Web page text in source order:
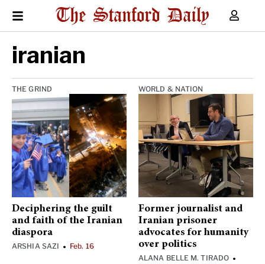
iranian
THE GRIND
Deciphering the guilt
and faith of the Iranian
diaspora
ARSHIA SAZI • Feb. 16
WORLD & NATION
Former journalist and
Iranian prisoner
advocates for humanity
over politics
ALANA BELLE M. TIRADO •